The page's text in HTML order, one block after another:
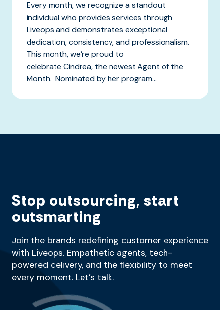
Every month, we recognize a standout
individual who provides services through
Liveops and demonstrates exceptional
dedication, consistency, and professionalism.
This month, we’re proud to
celebrate Cindrea, the newest Agent of the
Month. Nominated by her program...
Stop outsourcing, start
outsmarting
Join the brands redefining customer experience
with Liveops. Empathetic agents, tech-
powered delivery, and the flexibility to meet
every moment. Let’s talk.